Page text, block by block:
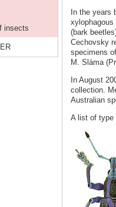
insects
In the years
(bark
Cechovsky
specimens
M. Sláma
In August
collection.
Australian
A list of type